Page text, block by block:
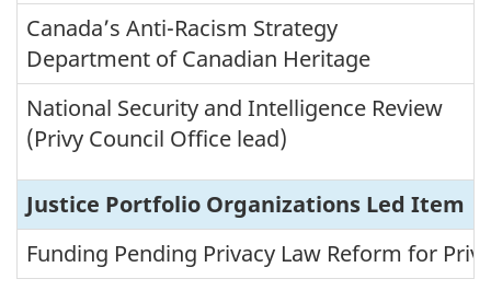
d
o
w
n
b
y
T
h
e
m
e
Canada’s Anti-Racism Strategy
Department of Canadian Heritage
National Security and Intelligence Review
(Privy Council Office lead)
Justice Portfolio Organizations Led Item
Funding Pending Privacy Law Reform for